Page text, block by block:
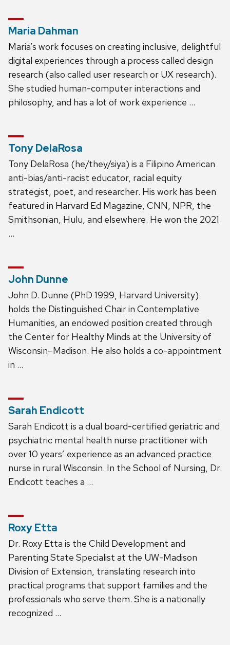
Maria Dahman
Maria’s work focuses on creating inclusive, delightful
digital experiences through a process called design
research (also called user research or UX research).
She studied human-computer interactions and
philosophy, and has a lot of work experience …
Tony DelaRosa
Tony DelaRosa (he/they/siya) is a Filipino American
anti-bias/anti-racist educator, racial equity
strategist, poet, and researcher. His work has been
featured in Harvard Ed Magazine, CNN, NPR, the
Smithsonian, Hulu, and elsewhere. He won the 2021
…
John Dunne
John D. Dunne (PhD 1999, Harvard University)
holds the Distinguished Chair in Contemplative
Humanities, an endowed position created through
the Center for Healthy Minds at the University of
Wisconsin–Madison. He also holds a co-appointment
in …
Sarah Endicott
Sarah Endicott is a dual board-certified geriatric and
psychiatric mental health nurse practitioner with
over 10 years’ experience as an advanced practice
nurse in rural Wisconsin. In the School of Nursing, Dr.
Endicott teaches a …
Roxy Etta
Dr. Roxy Etta is the Child Development and
Parenting State Specialist at the UW-Madison
Division of Extension, translating research into
practical programs that support families and the
professionals who serve them. She is a nationally
recognized …